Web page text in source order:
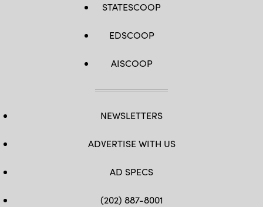
STATESCOOP
EDSCOOP
AISCOOP
NEWSLETTERS
ADVERTISE WITH US
AD SPECS
(202) 887-8001